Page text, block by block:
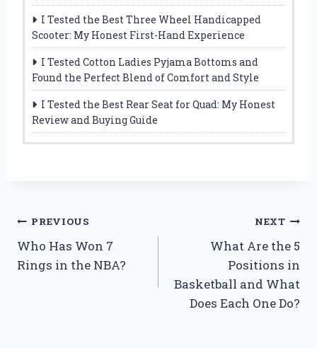
I Tested the Best Three Wheel Handicapped
Scooter: My Honest First-Hand Experience
I Tested Cotton Ladies Pyjama Bottoms and
Found the Perfect Blend of Comfort and Style
I Tested the Best Rear Seat for Quad: My Honest
Review and Buying Guide
Post
navigation
PREVIOUS
Who Has Won 7
Rings in the NBA?
NEXT
What Are the 5
Positions in
Basketball and What
Does Each One Do?